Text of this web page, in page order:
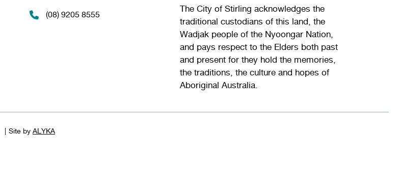
(08) 9205 8555
The City of Stirling acknowledges the
traditional custodians of this land, the
Wadjak people of the Nyoongar Nation,
and pays respect to the Elders both past
and present for they hold the memories,
the traditions, the culture and hopes of
Aboriginal Australia.
Site by ALYKA